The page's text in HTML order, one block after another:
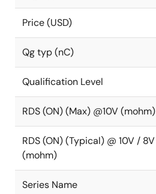
Price (USD)
Qg typ (nC)
Qualification Level
RDS (ON) (Max) @10V (mohm)
RDS (ON) (Typical) @ 10V / 8V
(mohm)
Series Name